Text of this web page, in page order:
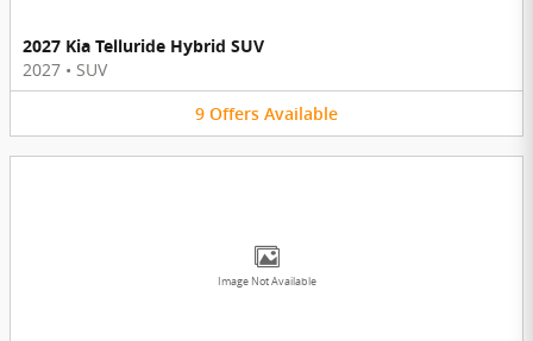
2027 Kia Telluride Hybrid SUV
2027 • SUV
9 Offers Available
Image Not Available